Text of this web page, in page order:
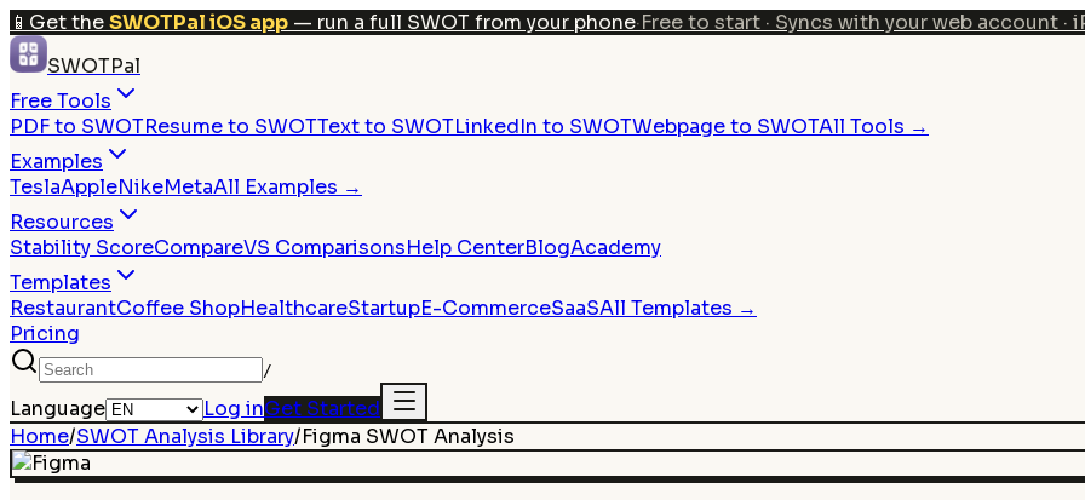
📱 Get theSWOTPal iOS app — run a full SWOT from your phone·Free to start · Syncs with your web account ·
SWOTPal
Free Tools
PDF to SWOTResume to SWOTText to SWOTLinkedIn to SWOTWebpage to SWOTAll Tools →
Examples
TeslaAppleNikeMetaAll Examples →
Resources
Stability ScoreCompareVS ComparisonsHelp CenterBlogAcademy
Templates
RestaurantCoffee ShopHealthcareStartupE-CommerceSaaSAll Templates →
Pricing
/
Language Log inGet Started
Home/SWOT Analysis Library/Figma SWOT Analysis